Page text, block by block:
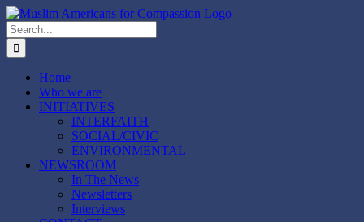
Skip
to
content
Search
for:
Home
Who we are
INITIATIVES
INTERFAITH
SOCIAL/CIVIC
ENVIRONMENTAL
NEWSROOM
In The News
Newsletters
Interviews